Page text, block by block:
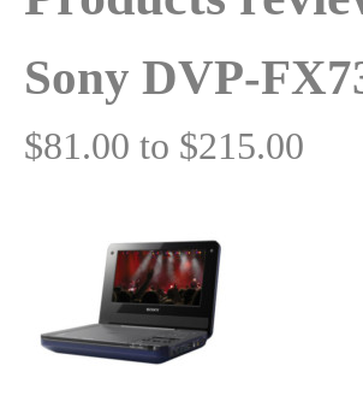
Sony DVP-
$81.00 to $215.00